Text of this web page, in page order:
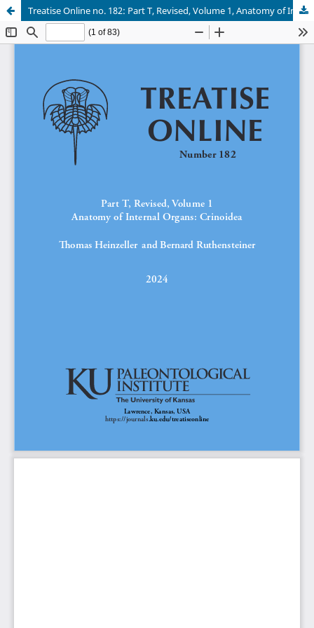
Treatise Online no. 182: Part T, Revised, Volume 1, Anatomy of Internal Organs: Crinoidea